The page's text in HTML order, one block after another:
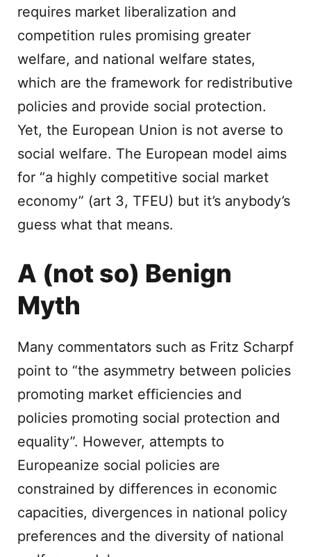
requires market liberalization and
competition rules promising greater
welfare, and national welfare states,
which are the framework for redistributive
policies and provide social protection.
Yet, the European Union is not averse to
social welfare. The European model aims
for “a highly competitive social market
economy” (art 3, TFEU) but it’s anybody’s
guess what that means.
A (not so) Benign
Myth
Many commentators such as Fritz Scharpf
point to “the asymmetry between policies
promoting market efficiencies and
policies promoting social protection and
equality”. However, attempts to
Europeanize social policies are
constrained by differences in economic
capacities, divergences in national policy
preferences and the diversity of national